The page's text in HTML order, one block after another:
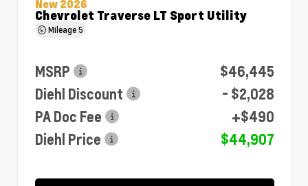
New 2026
Chevrolet Traverse LT Sport Utility
Mileage5
MSRP
$46,445
Diehl Discount
- $2,028
PA Doc Fee
+$490
Diehl Price
$44,907